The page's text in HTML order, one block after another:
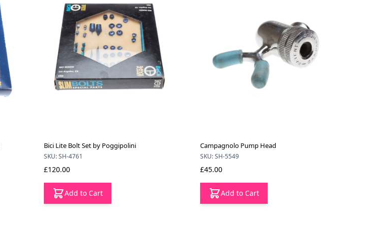
Bici Lite Bolt Set by Poggipolini
SKU: SH-4761
£120.00
Add to Cart
Campagnolo Pump Head
SKU: SH-5549
£45.00
Add to Cart